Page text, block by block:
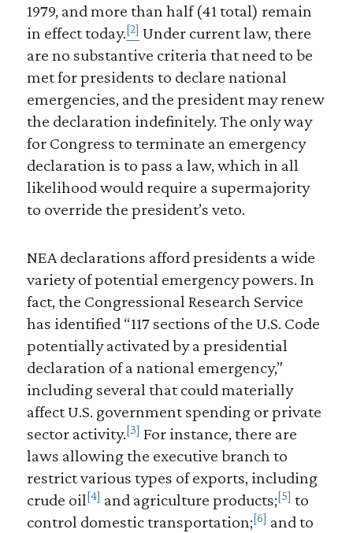
1979, and more than half (41 total) remain
in effect today.[2] Under current law, there
are no substantive criteria that need to be
met for presidents to declare national
emergencies, and the president may renew
the declaration indefinitely. The only way
for Congress to terminate an emergency
declaration is to pass a law, which in all
likelihood would require a supermajority
to override the president’s veto.
NEA declarations afford presidents a wide
variety of potential emergency powers. In
fact, the Congressional Research Service
has identified “117 sections of the U.S. Code
potentially activated by a presidential
declaration of a national emergency,”
including several that could materially
affect U.S. government spending or private
sector activity.[3] For instance, there are
laws allowing the executive branch to
restrict various types of exports, including
crude oil[4] and agriculture products;[5] to
control domestic transportation;[6] and to